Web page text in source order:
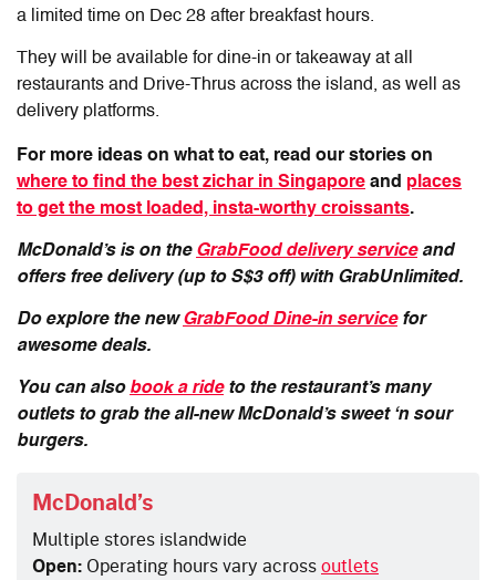
a limited time on Dec 28 after breakfast hours.
They will be available for dine-in or takeaway at all
restaurants and Drive-Thrus across the island, as well as
delivery platforms.
For more ideas on what to eat, read our stories on
where to find the best zichar in Singapore and places
to get the most loaded, insta-worthy croissants.
McDonald’s is on the GrabFood delivery serviceand
offers free delivery (up to S$3 off) with GrabUnlimited.
Do explore the newGrabFood Dine-in servicefor
awesome deals.
You can also book a rideto the restaurant’s many
outlets to grab the all-new McDonald’s sweet ‘n sour
burgers.
McDonald’s
Multiple stores islandwide
Open: Operating hours vary acrossoutlets